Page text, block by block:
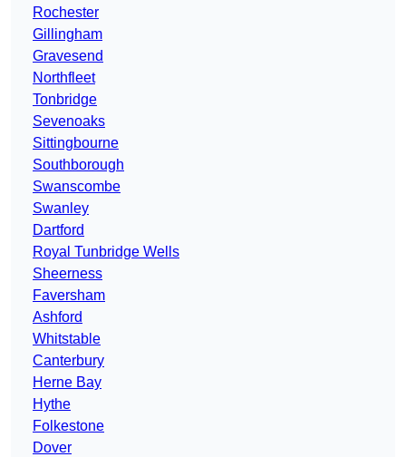
Rochester
Gillingham
Gravesend
Northfleet
Tonbridge
Sevenoaks
Sittingbourne
Southborough
Swanscombe
Swanley
Dartford
Royal Tunbridge Wells
Sheerness
Faversham
Ashford
Whitstable
Canterbury
Herne Bay
Hythe
Folkestone
Dover